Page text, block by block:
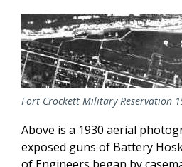
Fort Crockett Military Reservation
Above is a 1930 aerial
exposed guns of Battery